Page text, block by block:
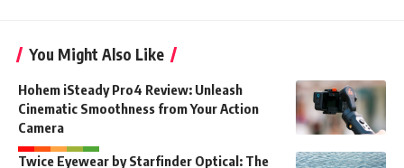
You Might Also Like
Hohem iSteady Pro4 Review: Unleash
Cinematic Smoothness from Your Action
Camera
Twice Eyewear by Starfinder Optical: The